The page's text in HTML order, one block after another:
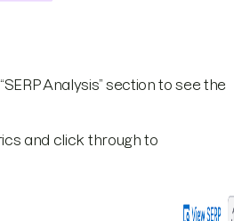
Analysis” section to see the
and click through to